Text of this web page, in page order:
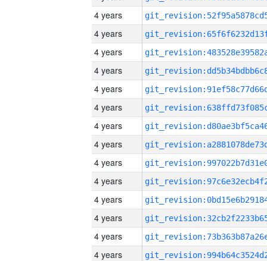
4 years
4 years
4 years
4 years
4 years
4 years
4 years
4 years
4 years
4 years
4 years
4 years
4 years
4 years